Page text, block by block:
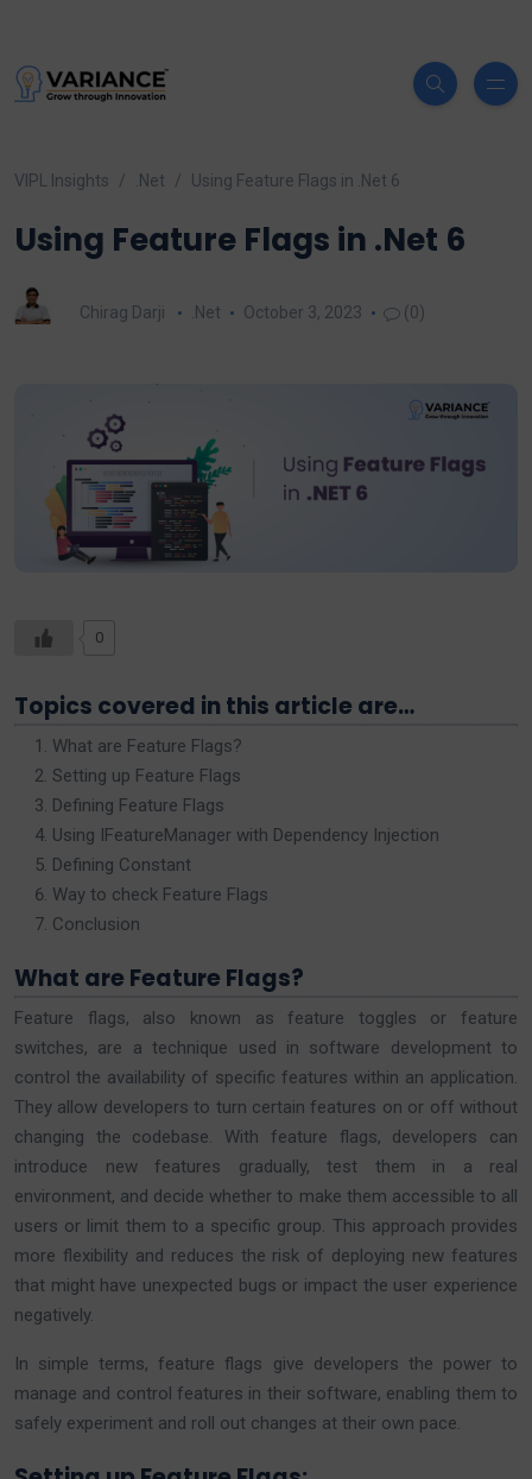
VIPL Insights .Net Using Feature Flags in .Net 6
Using Feature Flags in .Net 6
Chirag Darji .Net October 3, 2023 (0)
0
Topics covered in this article are…
What are Feature Flags?
Setting up Feature Flags
Defining Feature Flags
Using IFeatureManager with Dependency Injection
Defining Constant
Way to check Feature Flags
Conclusion
What are Feature Flags?
Feature flags, also known as feature toggles or feature
switches, are a technique used in software development to
control the availability of specific features within an application.
They allow developers to turn certain features on or off without
changing the codebase. With feature flags, developers can
introduce new features gradually, test them in a real
environment, and decide whether to make them accessible to all
users or limit them to a specific group. This approach provides
more flexibility and reduces the risk of deploying new features
that might have unexpected bugs or impact the user experience
negatively.
In simple terms, feature flags give developers the power to
manage and control features in their software, enabling them to
safely experiment and roll out changes at their own pace.